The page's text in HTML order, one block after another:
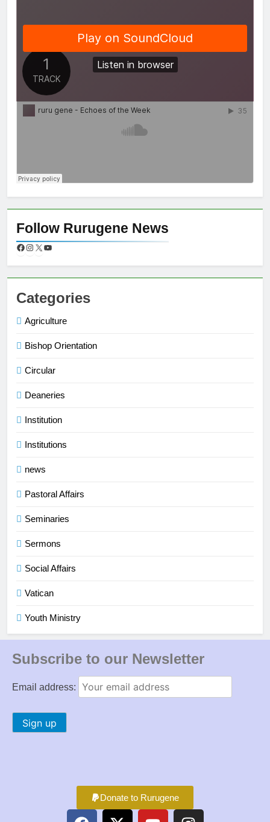
Follow Rurugene News
Categories
Agriculture
Bishop Orientation
Circular
Deaneries
Institution
Institutions
news
Pastoral Affairs
Seminaries
Sermons
Social Affairs
Vatican
Youth Ministry
Subscribe to our Newsletter
Email address:
Donate to Rurugene